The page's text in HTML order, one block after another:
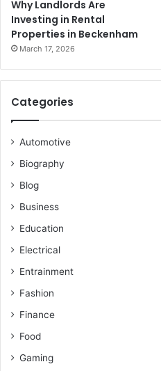
Why Landlords Are
Investing in Rental
Properties in Beckenham
March 17, 2026
Categories
Automotive
Biography
Blog
Business
Education
Electrical
Entrainment
Fashion
Finance
Food
Gaming